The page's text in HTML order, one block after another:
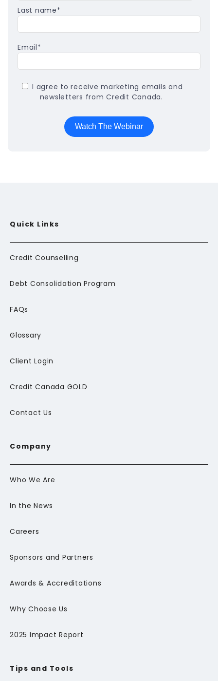
Last name*
Email*
I agree to receive marketing emails and
newsletters from Credit Canada.
Quick Links
Credit Counselling
Debt Consolidation Program
FAQs
Glossary
Client Login
Credit Canada GOLD
Contact Us
Company
Who We Are
In the News
Careers
Sponsors and Partners
Awards & Accreditations
Why Choose Us
2025 Impact Report
Tips and Tools